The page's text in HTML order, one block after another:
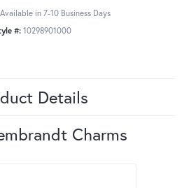
Available in 7-10 Business Days
#: 10298901000
Details
Charms